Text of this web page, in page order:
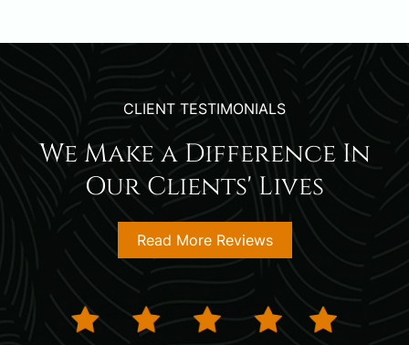
CLIENT TESTIMONIALS
We Make a Difference In
Our Clients' Lives
Read More Reviews